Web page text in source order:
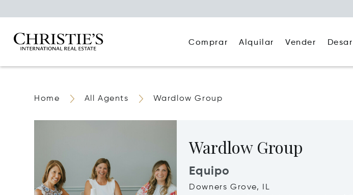
Comprar Alquilar Vender
Home All Agents Wardlow Group
Wardlow Group
Equipo
Downers Grove, IL